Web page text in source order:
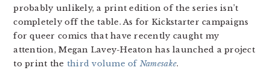
probably unlikely, a print edition of the series isn’t
completely off the table. As for Kickstarter campaigns
for queer comics that have recently caught my
attention, Megan Lavey-Heaton has launched a project
to print the third volume of Namesake.